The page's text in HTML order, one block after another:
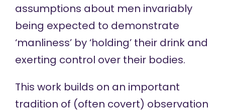
assumptions about men invariably
being expected to demonstrate
‘manliness’ by ‘holding’ their drink and
exerting control over their bodies.
This work builds on an important
tradition of (often covert) observation